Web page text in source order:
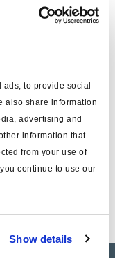
to provide social
also share information
advertising and
information that
from your use of
continue to use our
Show details